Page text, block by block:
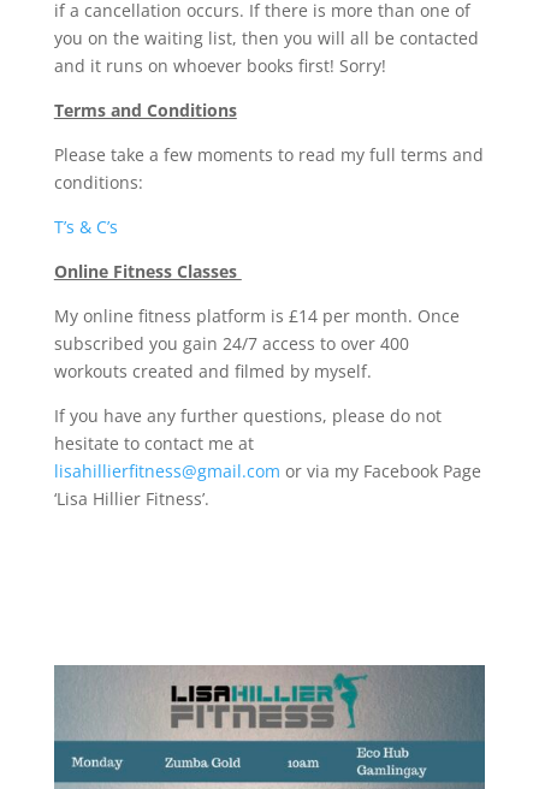
if a cancellation occurs. If there is more than one of
you on the waiting list, then you will all be contacted
and it runs on whoever books first! Sorry!
Terms and Conditions
Please take a few moments to read my full terms and
conditions:
T’s & C’s
Online Fitness Classes
My online fitness platform is £14 per month. Once
subscribed you gain 24/7 access to over 400
workouts created and filmed by myself.
If you have any further questions, please do not
hesitate to contact me at
lisahillierfitness@gmail.com or via my Facebook Page
‘Lisa Hillier Fitness’.